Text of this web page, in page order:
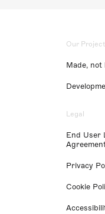
Our
Made,
Legal
End User
Privacy
Cookie